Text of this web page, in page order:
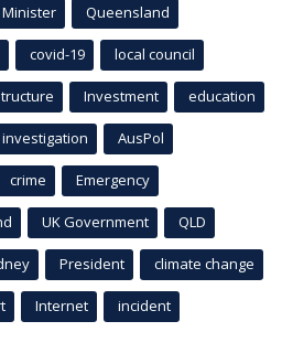
Minister Queensland
covid-19 local council
Investment education
investigation AusPol
crime Emergency
UK Government QLD
President climate change
Internet incident